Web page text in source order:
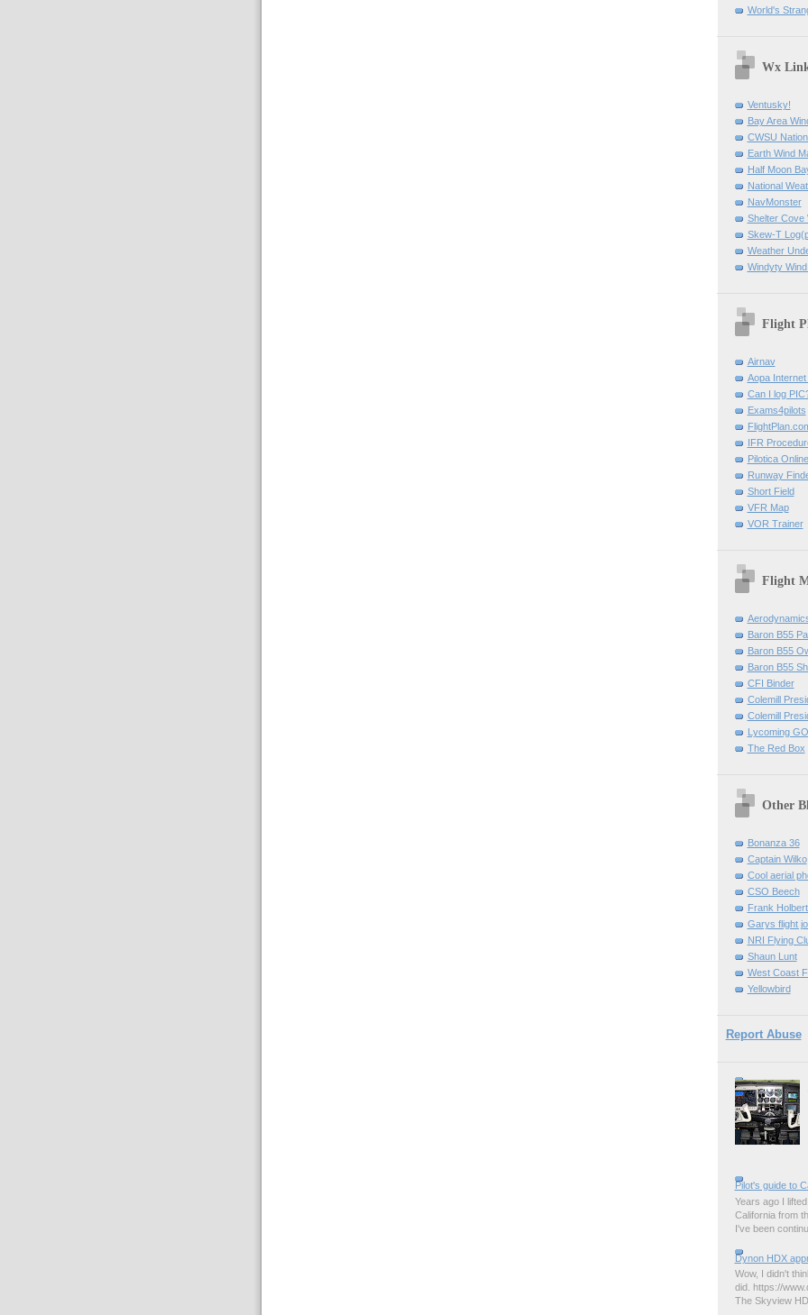
World's
Wx
Ventusky!
Bay Area
CWSU
Earth Wind
Half Moon
National
NavMonster
Shelter Cove
Skew-T
Weather
Windyty
Flight
Airnav
Aopa
Can I log
Exams4pilots
IFR
Pilotica
Runway
Short Field
VFR Map
VOR Trainer
Flight
Baron B55
Baron B55
Baron B55
CFI Binder
Colemill
Colemill
Lycoming
The Red Box
Other
Bonanza 36
Captain Wilko
Cool aerial
CSO Beech
Frank
Garys flight
NRI Flying
Shaun Lunt
West Coast
Yellowbird
Report Abuse
Pilot's guide to
Years ago I
California from
I've been
Dynon HDX
Wow, I didn't
did. https://
The Skyview